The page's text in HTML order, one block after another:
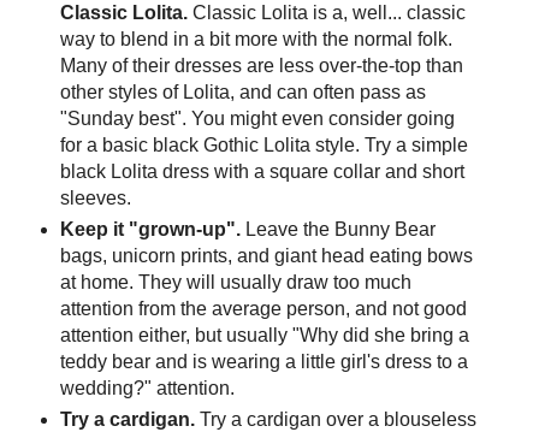
Classic Lolita.Classic Lolita is a, well... classic
way to blend in a bit more with the normal folk.
Many of their dresses are less over-the-top than
other styles of Lolita, and can often pass as
"Sunday best". You might even consider going
for a basic black Gothic Lolita style. Try a simple
black Lolita dress with a square collar and short
sleeves.
Keep it "grown-up". Leave the Bunny Bear
bags, unicorn prints, and giant head eating bows
at home. They will usually draw too much
attention from the average person, and not good
attention either, but usually "Why did she bring a
teddy bear and is wearing a little girl's dress to a
wedding?" attention.
Try a cardigan.Try a cardigan over a blouseless